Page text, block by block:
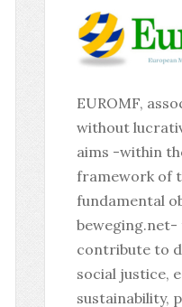
EUROMF,
without
aims -within
framework of
fundamental
beweging.net-
contribute to
social justice,
sustainability,